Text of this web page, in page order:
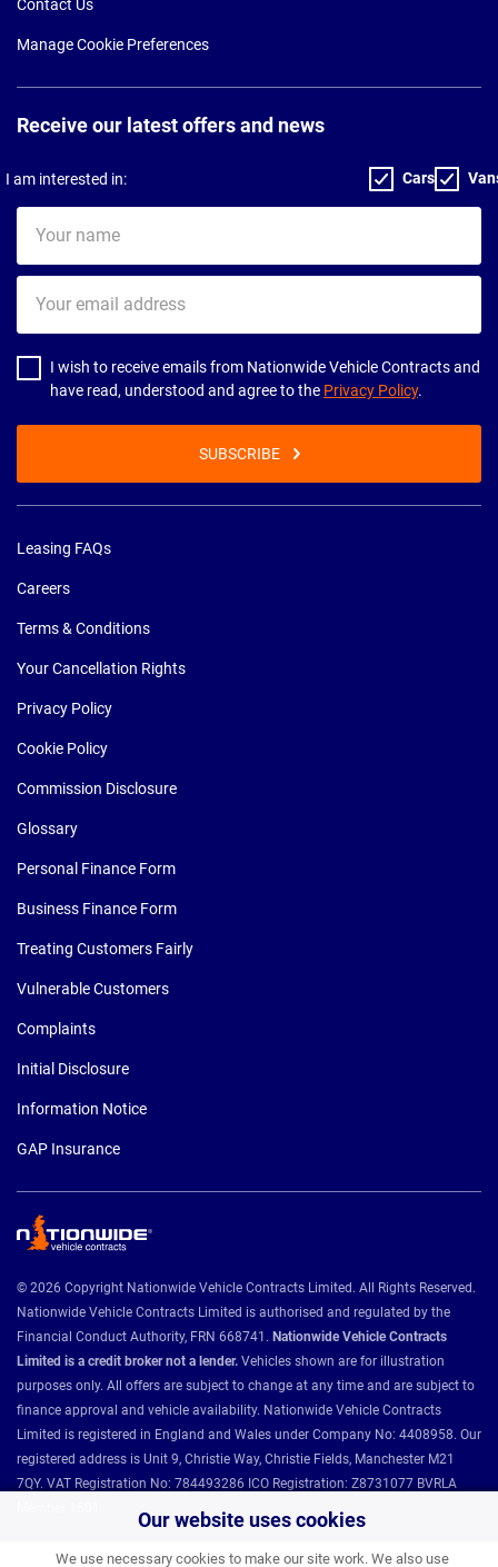
Our website uses cookies
We use necessary cookies to make our site work. We also use
Contact Us
Manage Cookie Preferences
Receive our latest offers and news
I am interested in: Cars
name
email
address
I wish to receive emails from Nationwide Vehicle Contracts and
have read, understood and agree to the Privacy Policy.
SUBSCRIBE
Leasing FAQs
Careers
Terms & Conditions
Your Cancellation Rights
Privacy Policy
Cookie Policy
Commission Disclosure
Glossary
Personal Finance Form
Business Finance Form
Treating Customers Fairly
Vulnerable Customers
Complaints
Initial Disclosure
Information Notice
GAP Insurance
© 2026 Copyright Nationwide Vehicle Contracts Limited. All Rights Reserved.
Nationwide Vehicle Contracts Limited is authorised and regulated by the
Financial Conduct Authority, FRN 668741. Nationwide Vehicle Contracts
Limited is a credit broker not a lender. Vehicles shown are for illustration
purposes only. All offers are subject to change at any time and are subject to
finance approval and vehicle availability. Nationwide Vehicle Contracts
Limited is registered in England and Wales under Company No: 4408958. Our
registered address is Unit 9, Christie Way, Christie Fields, Manchester M21
7QY. VAT Registration No: 784493286 ICO Registration: Z8731077 BVRLA